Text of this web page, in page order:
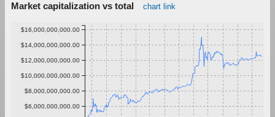
Market capitalization vs total chart link
$6,000,000,000.00
$8,000,000,000.00
$10,000,000,000.00
$12,000,000,000.00
$14,000,000,000.00
$16,000,000,000.00